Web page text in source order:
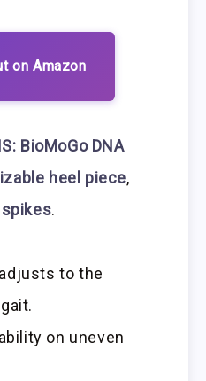
on Amazon
BioMoGo DNA
heel piece,
.
to the
on uneven